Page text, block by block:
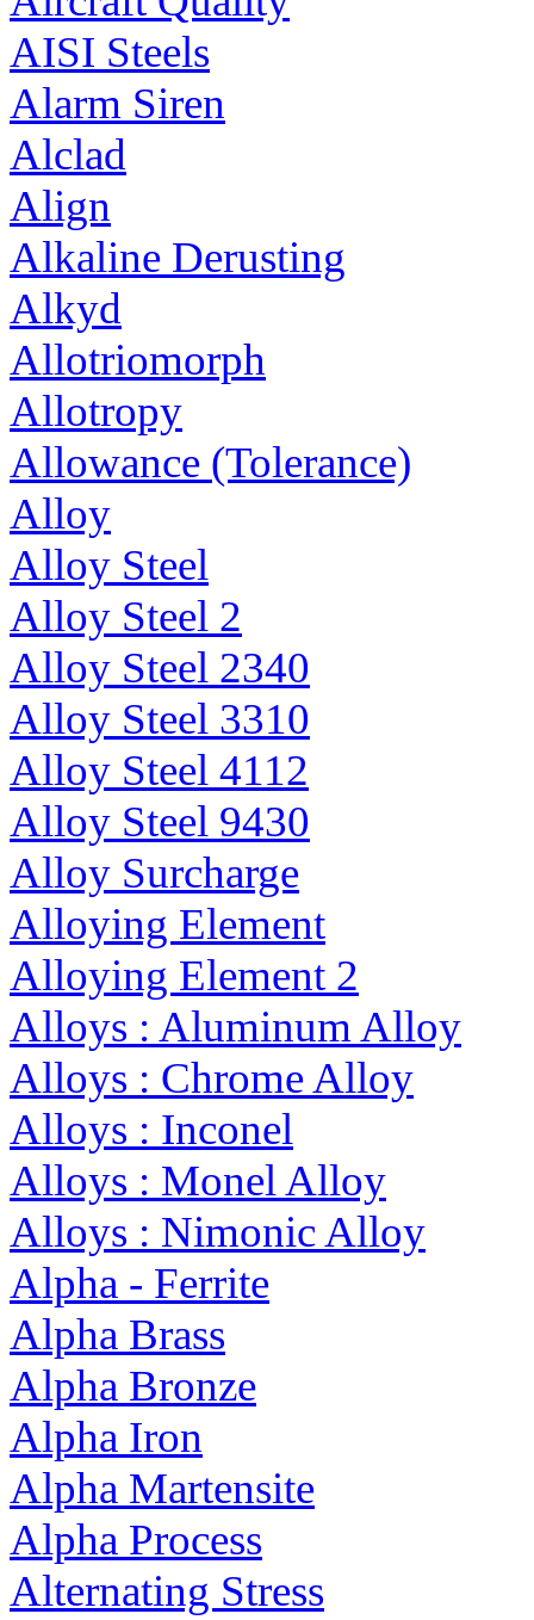
AISI Steels
Alarm Siren
Alclad
Align
Alkaline Derusting
Alkyd
Allotriomorph
Allotropy
Allowance (Tolerance)
Alloy
Alloy Steel
Alloy Steel 2
Alloy Steel 2340
Alloy Steel 3310
Alloy Steel 4112
Alloy Steel 9430
Alloy Surcharge
Alloying Element
Alloying Element 2
Alloys : Aluminum Alloy
Alloys : Chrome Alloy
Alloys : Inconel
Alloys : Monel Alloy
Alloys : Nimonic Alloy
Alpha - Ferrite
Alpha Brass
Alpha Bronze
Alpha Iron
Alpha Martensite
Alpha Process
Alternating Stress